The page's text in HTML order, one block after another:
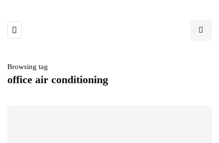
Browsing tag
office air conditioning